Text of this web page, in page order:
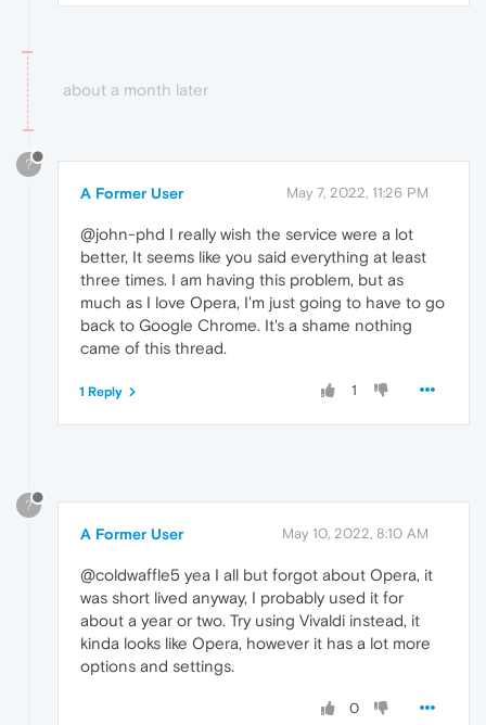
about a month later
?
A Former User May 7, 2022, 11:26 PM
@john-phd I really wish the service were a lot
better, It seems like you said everything at least
three times. I am having this problem, but as
much as I love Opera, I'm just going to have to go
back to Google Chrome. It's a shame nothing
came of this thread.
1
1 Reply
?
A Former User May 10, 2022, 8:10 AM
@coldwaffle5 yea I all but forgot about Opera, it
was short lived anyway, I probably used it for
about a year or two. Try using Vivaldi instead, it
kinda looks like Opera, however it has a lot more
options and settings.
0